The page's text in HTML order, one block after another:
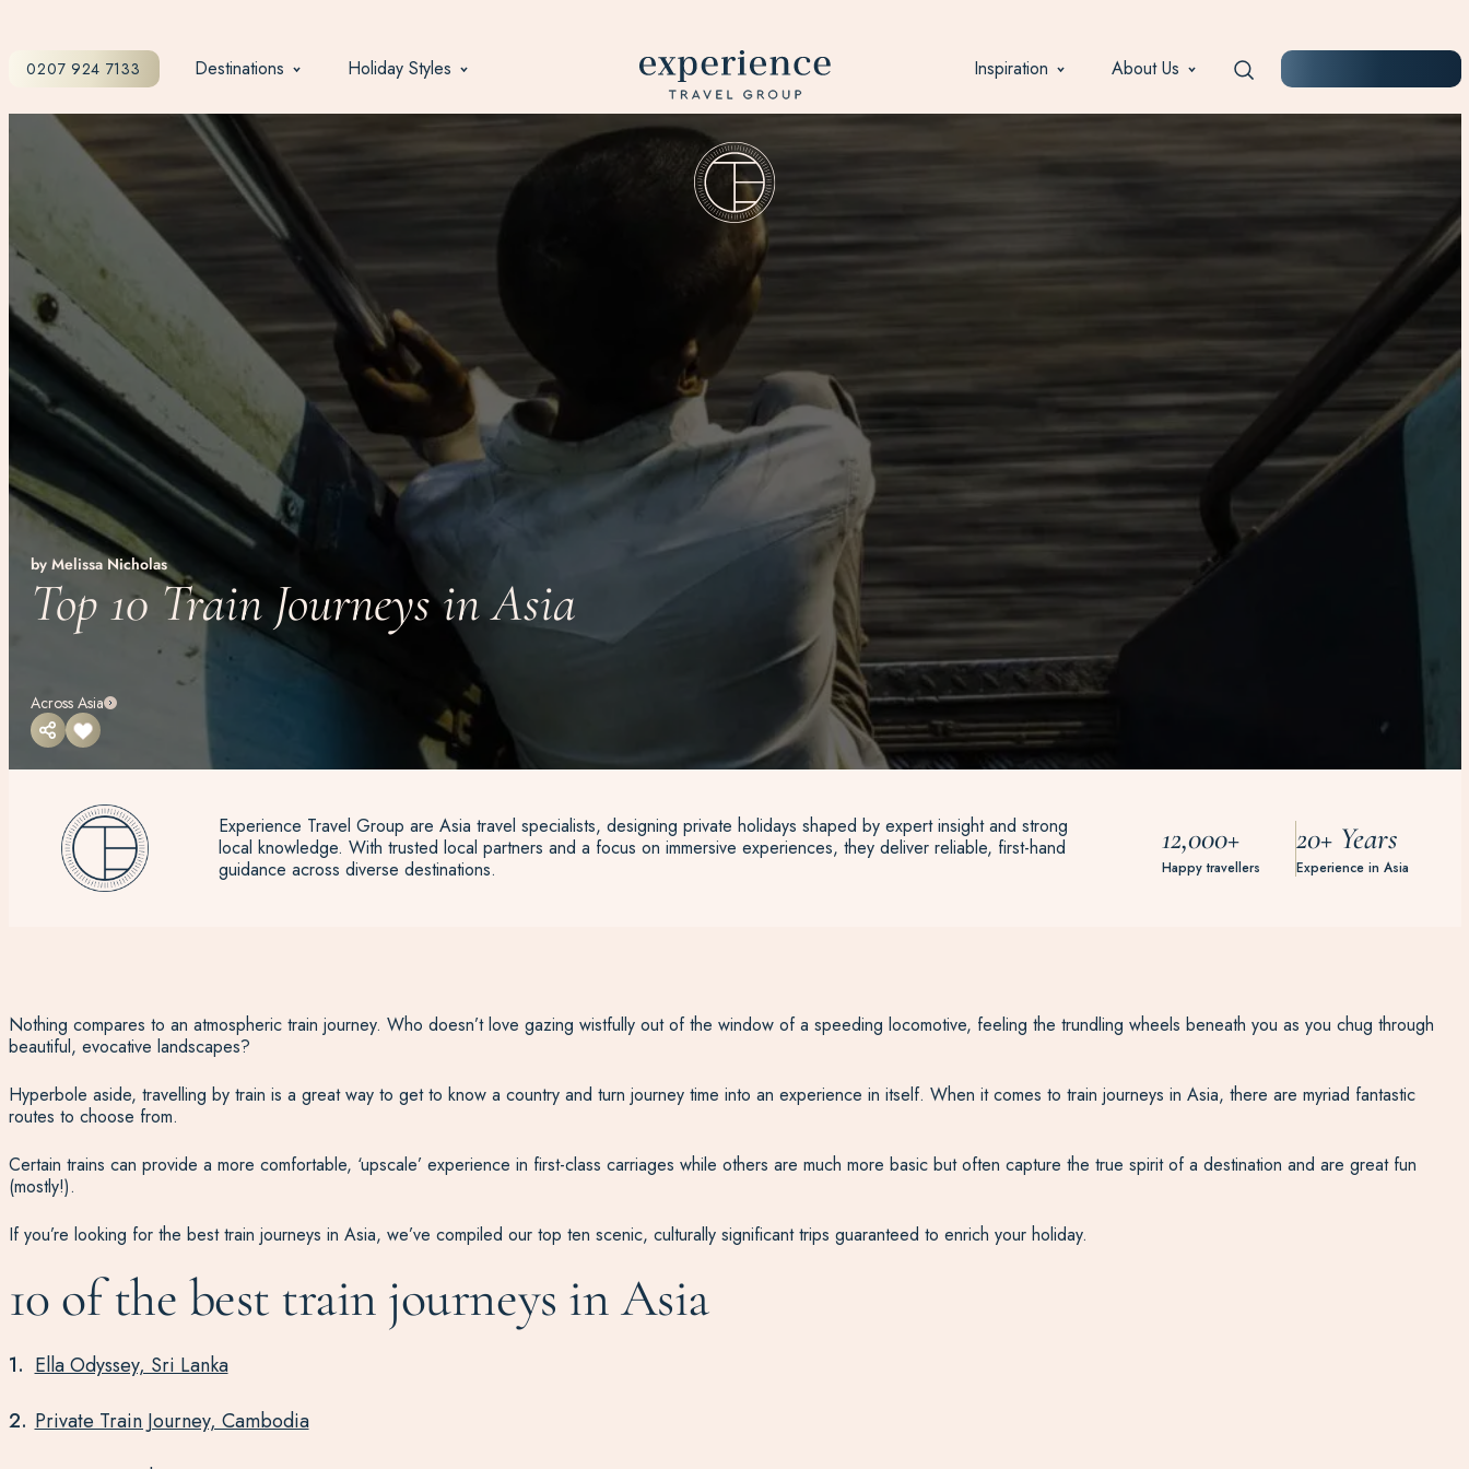
0207 924 7133 Destinations Holiday Styles Inspiration About Us
by Melissa Nicholas
Top 10 Train Journeys in Asia
Across Asia
Experience Travel Group are Asia travel specialists, designing private holidays shaped by expert insight and strong
local knowledge. With trusted local partners and a focus on immersive experiences, they deliver reliable, first-hand
guidance across diverse destinations.
12,000+
Happy travellers
20+ Years
Experience in Asia
Nothing compares to an atmospheric train journey. Who doesn’t love gazing wistfully out of the window of a speeding locomotive, feeling the trundling wheels beneath you as you chug through
beautiful, evocative landscapes?
Hyperbole aside, travelling by train is a great way to get to know a country and turn journey time into an experience in itself. When it comes to train journeys in Asia, there are myriad fantastic
routes to choose from.
Certain trains can provide a more comfortable, ‘upscale’ experience in first-class carriages while others are much more basic but often capture the true spirit of a destination and are great fun
(mostly!).
If you’re looking for the best train journeys in Asia, we’ve compiled our top ten scenic, culturally significant trips guaranteed to enrich your holiday.
10 of the best train journeys in Asia
Ella Odyssey, Sri Lanka
Private Train Journey, Cambodia